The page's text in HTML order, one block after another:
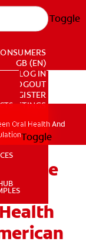
Toggle
PRODUCTS
RESOURCES
EDUCATION HUB
GB (EN)
LOG IN
LOGOUT
REGISTER
SETTINGS
Toggle
Oral Health And
The